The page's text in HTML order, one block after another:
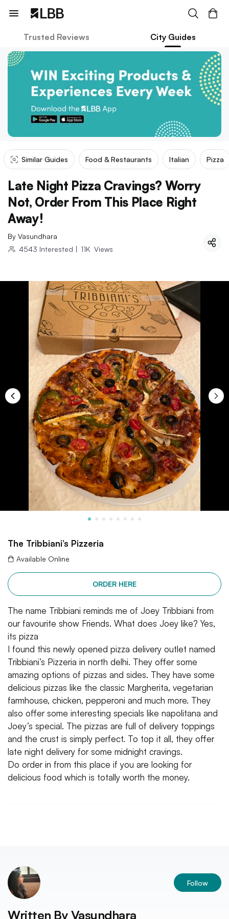
Trusted Reviews City Guides
Similar Guides Food & Restaurants Italian Pizza
Late Night Pizza Cravings? Worry
Not, Order From This Place Right
Away!
By Vasundhara
4543 Interested | 11K Views
The Tribbiani’s Pizzeria
Available Online
ORDER HERE
The name Tribbiani reminds me of Joey Tribbiani from
our favourite show Friends. What does Joey like? Yes,
its pizza
I found this newly opened pizza delivery outlet named
Tribbiani’s Pizzeria in north delhi. They offer some
amazing options of pizzas and sides. They have some
delicious pizzas like the classic Margherita, vegetarian
farmhouse, chicken, pepperoni and much more. They
also offer some interesting specials like napolitana and
Joey’s special. The pizzas are full of delivery toppings
and the crust is simply perfect. To top it all, they offer
late night delivery for some midnight cravings.
Do order in from this place if you are looking for
delicious food which is totally worth the money.
Follow
Written By Vasundhara